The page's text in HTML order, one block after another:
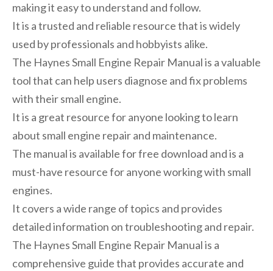
making it easy to understand and follow.
It is a trusted and reliable resource that is widely
used by professionals and hobbyists alike.
The Haynes Small Engine Repair Manual is a valuable
tool that can help users diagnose and fix problems
with their small engine.
It is a great resource for anyone looking to learn
about small engine repair and maintenance.
The manual is available for free download and is a
must-have resource for anyone working with small
engines.
It covers a wide range of topics and provides
detailed information on troubleshooting and repair.
The Haynes Small Engine Repair Manual is a
comprehensive guide that provides accurate and